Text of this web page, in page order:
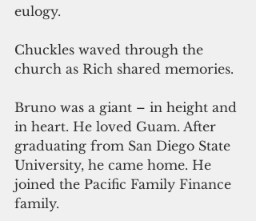
eulogy.
Chuckles waved through the
church as Rich shared memories.
Bruno was a giant – in height and
in heart. He loved Guam. After
graduating from San Diego State
University, he came home. He
joined the Pacific Family Finance
family.